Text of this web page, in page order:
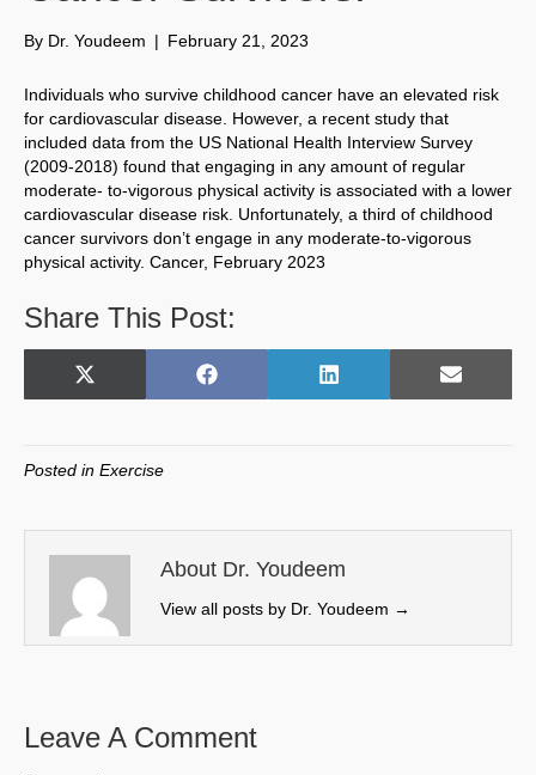
By Dr. Youdeem | February 21, 2023
Individuals who survive childhood cancer have an elevated risk
for cardiovascular disease. However, a recent study that
included data from the US National Health Interview Survey
(2009-2018) found that engaging in any amount of regular
moderate- to-vigorous physical activity is associated with a lower
cardiovascular disease risk. Unfortunately, a third of childhood
cancer survivors don’t engage in any moderate-to-vigorous
physical activity. Cancer, February 2023
Share This Post:
Share
X
w
t
e
r
)
Share
F
o
k
Share
L
I
n
Share
E
Posted in Exercise
About Dr. Youdeem
View all posts by Dr. Youdeem →
Leave A Comment